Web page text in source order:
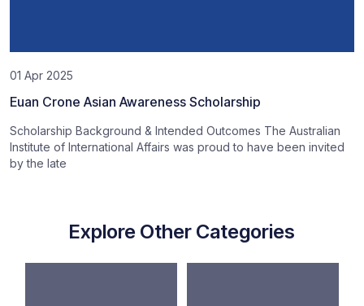
01 Apr 2025
Euan Crone Asian Awareness Scholarship
Scholarship Background & Intended Outcomes The Australian
Institute of International Affairs was proud to have been invited
by the late
Explore Other Categories